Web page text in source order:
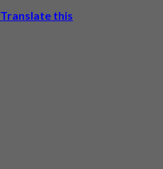
Translate this